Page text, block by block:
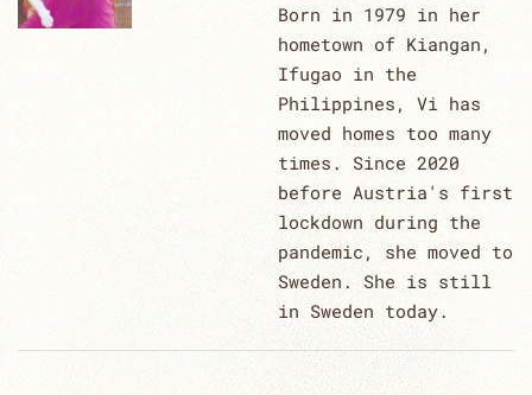
Born in 1979 in her
hometown of Kiangan,
Ifugao in the
Philippines, Vi has
moved homes too many
times. Since 2020
before Austria's first
lockdown during the
pandemic, she moved to
Sweden. She is still
in Sweden today.